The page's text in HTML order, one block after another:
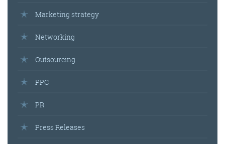
Marketing strategy
Networking
Outsourcing
PPC
PR
Press Releases